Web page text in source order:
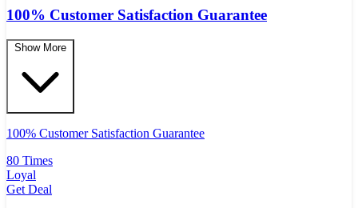
100% Customer Satisfaction Guarantee
Show More
100% Customer Satisfaction Guarantee
80 Times
Loyal
Get Deal